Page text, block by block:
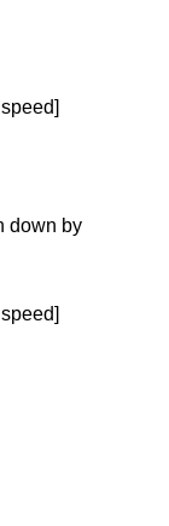
down by